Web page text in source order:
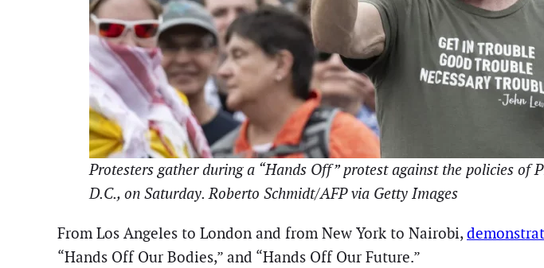
Protesters gather during a “Hands Off” protest against the policies
D.C., on Saturday. Roberto Schmidt/AFP via Getty Images
From Los Angeles to London and from New York to Nairobi,
“Hands Off Our Bodies,” and “Hands Off Our Future.”